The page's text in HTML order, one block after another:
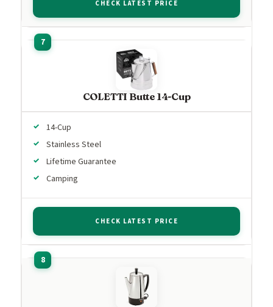
CHECK LATEST PRICE
COLETTI Butte 14-Cup
14-Cup
Stainless Steel
Lifetime Guarantee
Camping
CHECK LATEST PRICE